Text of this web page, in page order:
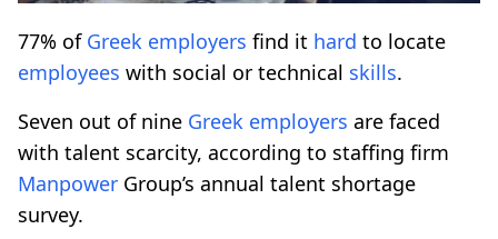
77% of Greek employers find it hard to locate
employees with social or technical skills.
Seven out of nine Greek employers are faced
with talent scarcity, according to staffing firm
Manpower Group’s annual talent shortage
survey.